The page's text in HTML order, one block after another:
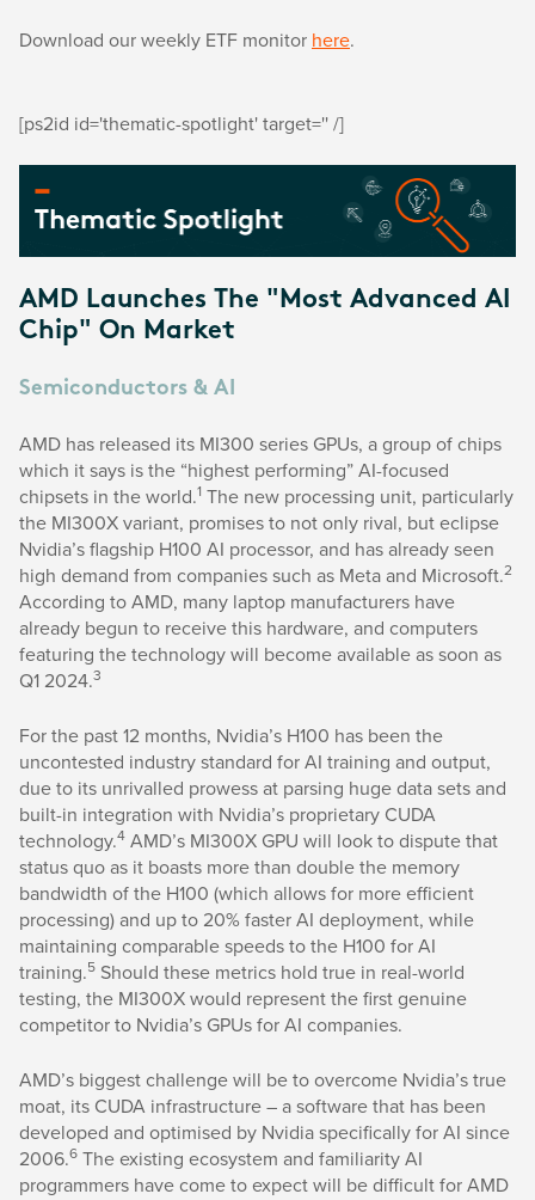
Download our weekly ETF monitor here.
[ps2id id='thematic-spotlight' target='' /]
AMD Launches The "Most Advanced AI
Chip" On Market
Semiconductors & AI
AMD has released its MI300 series GPUs, a group of chips
which it says is the “highest performing” AI-focused
chipsets in the world.1 The new processing unit, particularly
the MI300X variant, promises to not only rival, but eclipse
Nvidia’s flagship H100 AI processor, and has already seen
high demand from companies such as Meta and Microsoft.2
According to AMD, many laptop manufacturers have
already begun to receive this hardware, and computers
featuring the technology will become available as soon as
Q1 2024.3
For the past 12 months, Nvidia’s H100 has been the
uncontested industry standard for AI training and output,
due to its unrivalled prowess at parsing huge data sets and
built-in integration with Nvidia’s proprietary CUDA
technology.4 AMD’s MI300X GPU will look to dispute that
status quo as it boasts more than double the memory
bandwidth of the H100 (which allows for more efficient
processing) and up to 20% faster AI deployment, while
maintaining comparable speeds to the H100 for AI
training.5 Should these metrics hold true in real-world
testing, the MI300X would represent the first genuine
competitor to Nvidia’s GPUs for AI companies.
AMD’s biggest challenge will be to overcome Nvidia’s true
moat, its CUDA infrastructure – a software that has been
developed and optimised by Nvidia specifically for AI since
2006.6 The existing ecosystem and familiarity AI
programmers have come to expect will be difficult for AMD